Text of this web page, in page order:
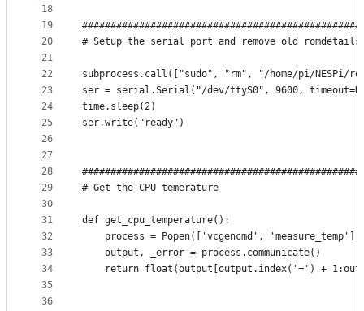
18
19
20
21
22
23
24
25
26
27
28
29
30
31
32
33
34
35
36
# Setup the serial port and remove old
subprocess.call(["sudo", "rm", "/home/pi/NESPi/
ser = serial.Serial("/dev/ttyS0", 9600,
time.sleep(2)
ser.write("ready")
# Get the CPU temerature
def get_cpu_temperature():
process = Popen(['vcgencmd',
    output, _error = process.communicate()
return float(output[output.index('=') +